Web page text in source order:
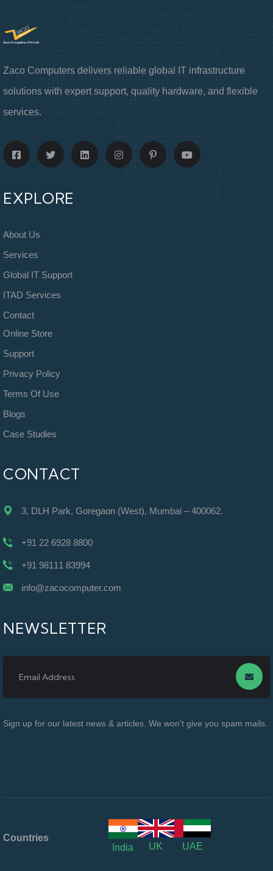
Zaco Computers delivers reliable global IT infrastructure
solutions with expert support, quality hardware, and flexible
services.
EXPLORE
About Us
Services
Global IT Support
ITAD Services
Contact
Online Store
Support
Privacy Policy
Terms Of Use
Blogs
Case Studies
CONTACT
3, DLH Park, Goregaon (West), Mumbai – 400062.
+91 22 6928 8800
+91 98111 83994
info@zacocomputer.com
NEWSLETTER
Sign up for our latest news & articles. We won’t give you spam mails.
Countries
India
UK UAE